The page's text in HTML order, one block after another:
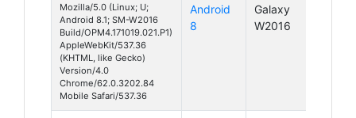
Mozilla/5.0 (Linux; U;
Android 8.1; SM-W2016
Build/OPM4.171019.021.P1)
AppleWebKit/537.36
(KHTML, like Gecko)
Version/4.0
Chrome/62.0.3202.84
Mobile Safari/537.36
Android
8
Galaxy
W2016